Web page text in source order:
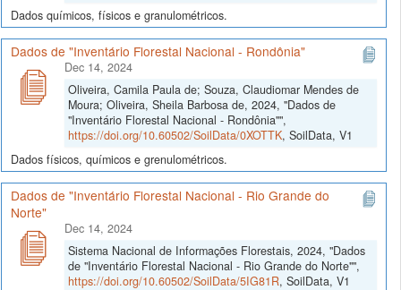
Dados químicos, físicos e granulométricos.
Dados de "Inventário Florestal Nacional - Rondônia"
Dec 14, 2024
Oliveira, Camila Paula de; Souza, Claudiomar Mendes de
Moura; Oliveira, Sheila Barbosa de, 2024, "Dados de
"Inventário Florestal Nacional - Rondônia"",
https://doi.org/10.60502/SoilData/0XOTTK, SoilData, V1
Dados físicos, químicos e grenulométricos.
Dados de "Inventário Florestal Nacional - Rio Grande do
Norte"
Dec 14, 2024
Sistema Nacional de Informações Florestais, 2024, "Dados
de "Inventário Florestal Nacional - Rio Grande do Norte"",
https://doi.org/10.60502/SoilData/5IG81R, SoilData, V1